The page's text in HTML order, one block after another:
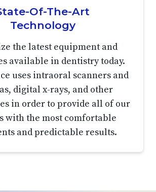
Of-The-Art
Technology
the latest equipment and
available in dentistry today.
uses intraoral scanners and
digital x-rays, and other
in order to provide all of our
with the most comfortable
and predictable results.